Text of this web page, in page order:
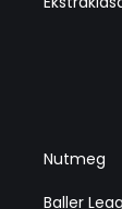
Nutmeg
Baller